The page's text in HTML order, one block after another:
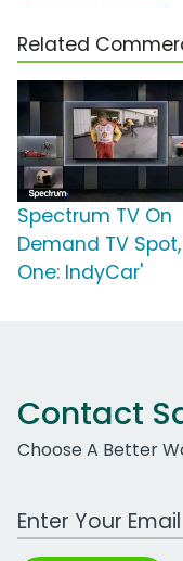
Related
Spectrum TV On
Demand TV Spot,
One: IndyCar'
Contact
Choose A Better
Work Email Address